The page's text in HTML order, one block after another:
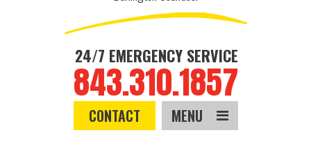
24/7 EMERGENCY SERVICE
843.310.1857
CONTACT MENU